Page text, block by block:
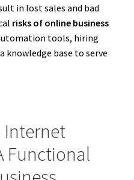
in lost sales and bad
risks of online business
tools, hiring
knowledge base to serve
Internet
Functional